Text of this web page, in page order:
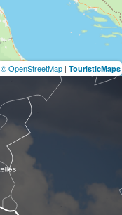
© OpenStreetMap | TouristicMaps